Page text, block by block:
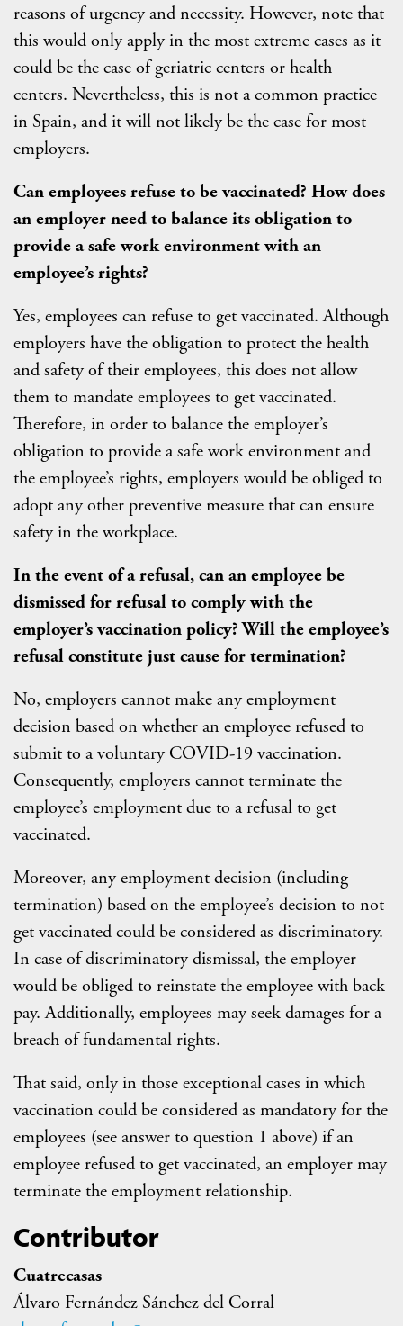
reasons of urgency and necessity. However, note that
this would only apply in the most extreme cases as it
could be the case of geriatric centers or health
centers. Nevertheless, this is not a common practice
in Spain, and it will not likely be the case for most
employers.
Can employees refuse to be vaccinated? How does
an employer need to balance its obligation to
provide a safe work environment with an
employee’s rights?
Yes, employees can refuse to get vaccinated. Although
employers have the obligation to protect the health
and safety of their employees, this does not allow
them to mandate employees to get vaccinated.
Therefore, in order to balance the employer’s
obligation to provide a safe work environment and
the employee’s rights, employers would be obliged to
adopt any other preventive measure that can ensure
safety in the workplace.
In the event of a refusal, can an employee be
dismissed for refusal to comply with the
employer’s vaccination policy? Will the employee’s
refusal constitute just cause for termination?
No, employers cannot make any employment
decision based on whether an employee refused to
submit to a voluntary COVID-19 vaccination.
Consequently, employers cannot terminate the
employee’s employment due to a refusal to get
vaccinated.
Moreover, any employment decision (including
termination) based on the employee’s decision to not
get vaccinated could be considered as discriminatory.
In case of discriminatory dismissal, the employer
would be obliged to reinstate the employee with back
pay. Additionally, employees may seek damages for a
breach of fundamental rights.
That said, only in those exceptional cases in which
vaccination could be considered as mandatory for the
employees (see answer to question 1 above) if an
employee refused to get vaccinated, an employer may
terminate the employment relationship.
Contributor
Cuatrecasas
Álvaro Fernández Sánchez del Corral